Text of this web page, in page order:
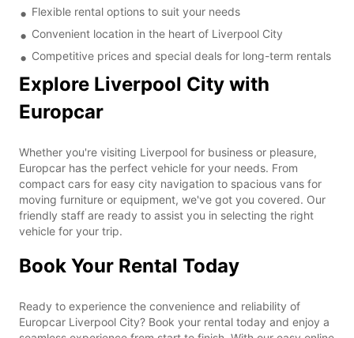
Flexible rental options to suit your needs
Convenient location in the heart of Liverpool City
Competitive prices and special deals for long-term rentals
Explore Liverpool City with
Europcar
Whether you're visiting Liverpool for business or pleasure,
Europcar has the perfect vehicle for your needs. From
compact cars for easy city navigation to spacious vans for
moving furniture or equipment, we've got you covered. Our
friendly staff are ready to assist you in selecting the right
vehicle for your trip.
Book Your Rental Today
Ready to experience the convenience and reliability of
Europcar Liverpool City? Book your rental today and enjoy a